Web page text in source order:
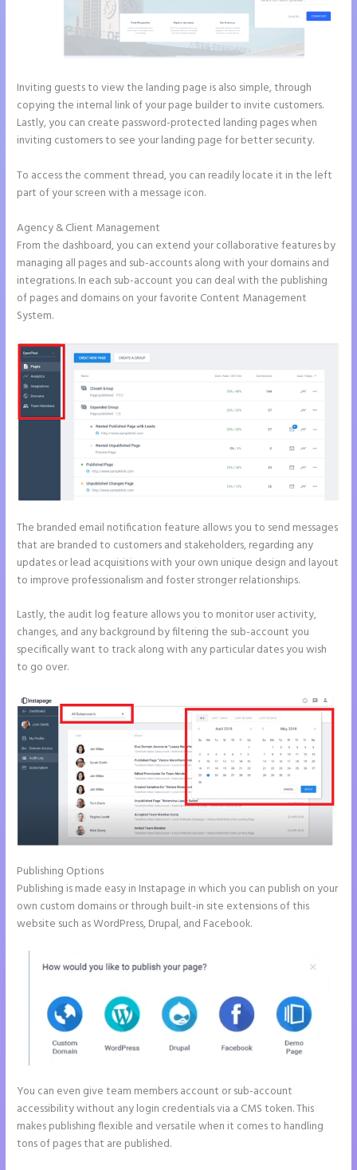
Inviting guests to view the landing page is also simple, through
copying the internal link of your page builder to invite customers.
Lastly, you can create password-protected landing pages when
inviting customers to see your landing page for better security.
To access the comment thread, you can readily locate it in the left
part of your screen with a message icon.
Agency & Client Management
From the dashboard, you can extend your collaborative features by
managing all pages and sub-accounts along with your domains and
integrations. In each sub-account you can deal with the publishing
of pages and domains on your favorite Content Management
System.
The branded email notification feature allows you to send messages
that are branded to customers and stakeholders, regarding any
updates or lead acquisitions with your own unique design and layout
to improve professionalism and foster stronger relationships.
Lastly, the audit log feature allows you to monitor user activity,
changes, and any background by filtering the sub-account you
specifically want to track along with any particular dates you wish
to go over.
Publishing Options
Publishing is made easy in Instapage in which you can publish on your
own custom domains or through built-in site extensions of this
website such as WordPress, Drupal, and Facebook.
You can even give team members account or sub-account
accessibility without any login credentials via a CMS token. This
makes publishing flexible and versatile when it comes to handling
tons of pages that are published.